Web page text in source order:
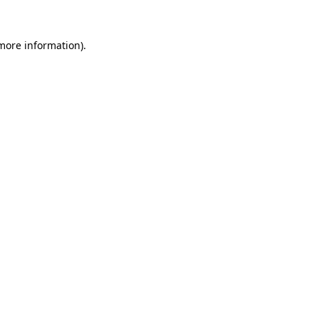
information).